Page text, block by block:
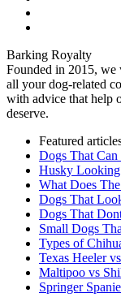
Barking Royalty
Founded in 2015, we
all your dog-related
with advice that help
deserve.
Featured
Dogs That
Husky
What Does
Dogs That
Dogs That
Small Dogs
Types of
Texas Heeler
Maltipoo vs
Springer